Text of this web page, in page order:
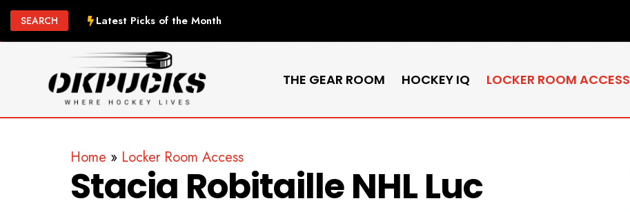
Skip
to
SEARCH Latest Picks of the Month
THE GEAR ROOM HOCKEY IQ LOCKER ROOM ACCESS
Home » Locker Room Access
Stacia Robitaille NHL Luc